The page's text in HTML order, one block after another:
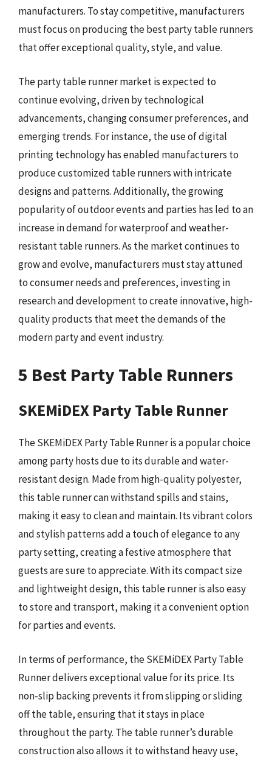
manufacturers. To stay competitive, manufacturers
must focus on producing the best party table runners
that offer exceptional quality, style, and value.
The party table runner market is expected to
continue evolving, driven by technological
advancements, changing consumer preferences, and
emerging trends. For instance, the use of digital
printing technology has enabled manufacturers to
produce customized table runners with intricate
designs and patterns. Additionally, the growing
popularity of outdoor events and parties has led to an
increase in demand for waterproof and weather-
resistant table runners. As the market continues to
grow and evolve, manufacturers must stay attuned
to consumer needs and preferences, investing in
research and development to create innovative, high-
quality products that meet the demands of the
modern party and event industry.
5 Best Party Table Runners
SKEMiDEX Party Table Runner
The SKEMiDEX Party Table Runner is a popular choice
among party hosts due to its durable and water-
resistant design. Made from high-quality polyester,
this table runner can withstand spills and stains,
making it easy to clean and maintain. Its vibrant colors
and stylish patterns add a touch of elegance to any
party setting, creating a festive atmosphere that
guests are sure to appreciate. With its compact size
and lightweight design, this table runner is also easy
to store and transport, making it a convenient option
for parties and events.
In terms of performance, the SKEMiDEX Party Table
Runner delivers exceptional value for its price. Its
non-slip backing prevents it from slipping or sliding
off the table, ensuring that it stays in place
throughout the party. The table runner’s durable
construction also allows it to withstand heavy use,